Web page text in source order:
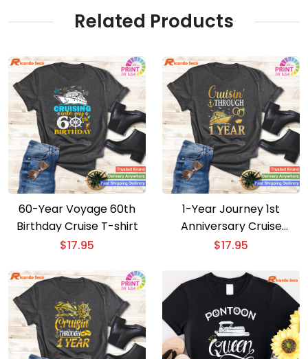
Related Products
60-Year Voyage 60th
Birthday Cruise T-shirt
$17.95
1-Year Journey 1st
Anniversary Cruise
Couple T-shirt
$17.95